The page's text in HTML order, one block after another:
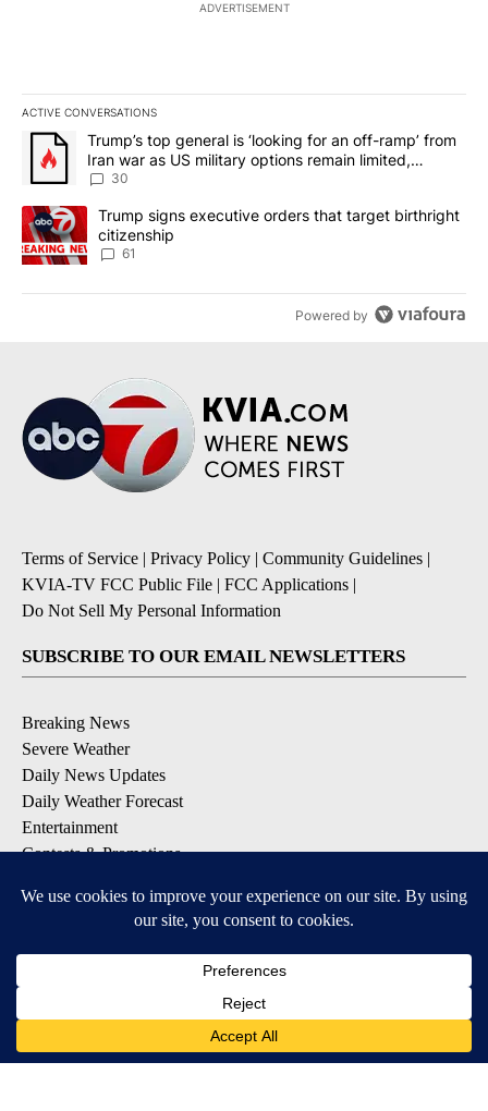
ADVERTISEMENT
ACTIVE CONVERSATIONS
The following is a list of the most commented articles in the last
A trending article titled "Trump’s top general is ‘looking for an
Trump’s top general is ‘looking for an off-ramp’ from
Iran war as US military options remain limited,
sources say
30
A trending article titled "Trump signs executive orders that
Trump signs executive orders that target birthright
citizenship
61
Powered by
Terms of Service | Privacy Policy | Community Guidelines |
KVIA-TV FCC Public File | FCC Applications |
Do Not Sell My Personal Information
SUBSCRIBE TO OUR EMAIL NEWSLETTERS
Breaking News
Severe Weather
Daily News Updates
Daily Weather Forecast
Entertainment
Contests & Promotions
DOWNLOAD OUR APPS
Available for iOS and Android